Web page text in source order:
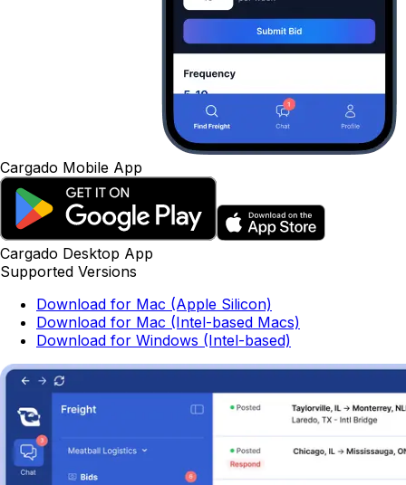
Cargado Mobile App
Cargado Desktop App
Supported Versions
Download for Mac (Apple Silicon)
Download for Mac (Intel-based Macs)
Download for Windows (Intel-based)